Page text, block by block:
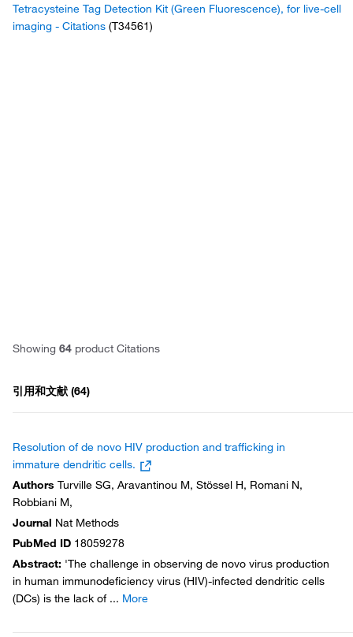
Tetracysteine Tag Detection Kit (Green Fluorescence), for live-cell
imaging - Citations (T34561)
Showing 64 product Citations
引用和文献 (64)
Resolution of de novo HIV production and trafficking in
immature dendritic cells.
Authors Turville SG, Aravantinou M, Stössel H, Romani N,
Robbiani M,
Journal Nat Methods
PubMed ID 18059278
Abstract: 'The challenge in observing de novo virus production
in human immunodeficiency virus (HIV)-infected dendritic cells
(DCs) is the lack of... More